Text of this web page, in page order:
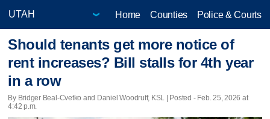
Home Counties Police & Courts
Should tenants get more notice of
rent increases? Bill stalls for 4th year
in a row
By Bridger Beal-Cvetko and Daniel Woodruff, KSL | Posted - Feb. 25, 2026 at
4:42 p.m.